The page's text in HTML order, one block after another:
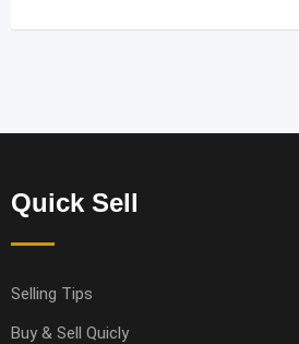
Quick Sell
Selling Tips
Buy & Sell Quicly